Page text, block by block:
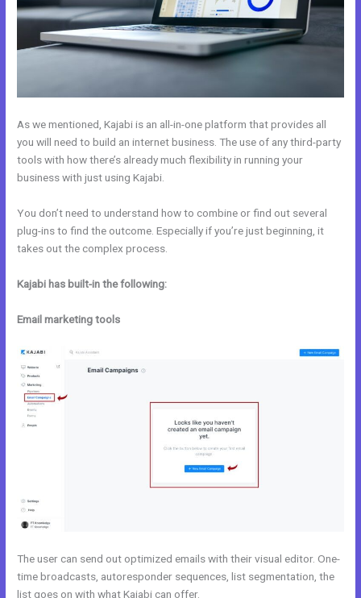
As we mentioned, Kajabi is an all-in-one platform that provides all
you will need to build an internet business. The use of any third-party
tools with how there’s already much flexibility in running your
business with just using Kajabi.
You don’t need to understand how to combine or find out several
plug-ins to find the outcome. Especially if you’re just beginning, it
takes out the complex process.
Kajabi has built-in the following:
Email marketing tools
The user can send out optimized emails with their visual editor. One-
time broadcasts, autoresponder sequences, list segmentation, the
list goes on with what Kajabi can offer.